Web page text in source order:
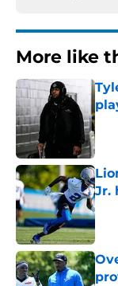
More like
Jr.